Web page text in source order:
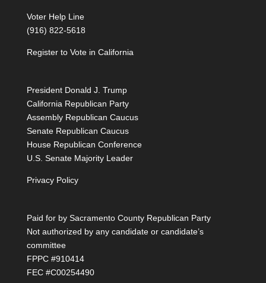
Voter Help Line
(916) 822-5618
Register to Vote in California
President Donald J. Trump
California Republican Party
Assembly Republican Caucus
Senate Republican Caucus
House Republican Conference
U.S. Senate Majority Leader
Privacy Policy
Paid for by Sacramento County Republican Party
Not authorized by any candidate or candidate’s
committee
FPPC #910414
FEC #C00254490